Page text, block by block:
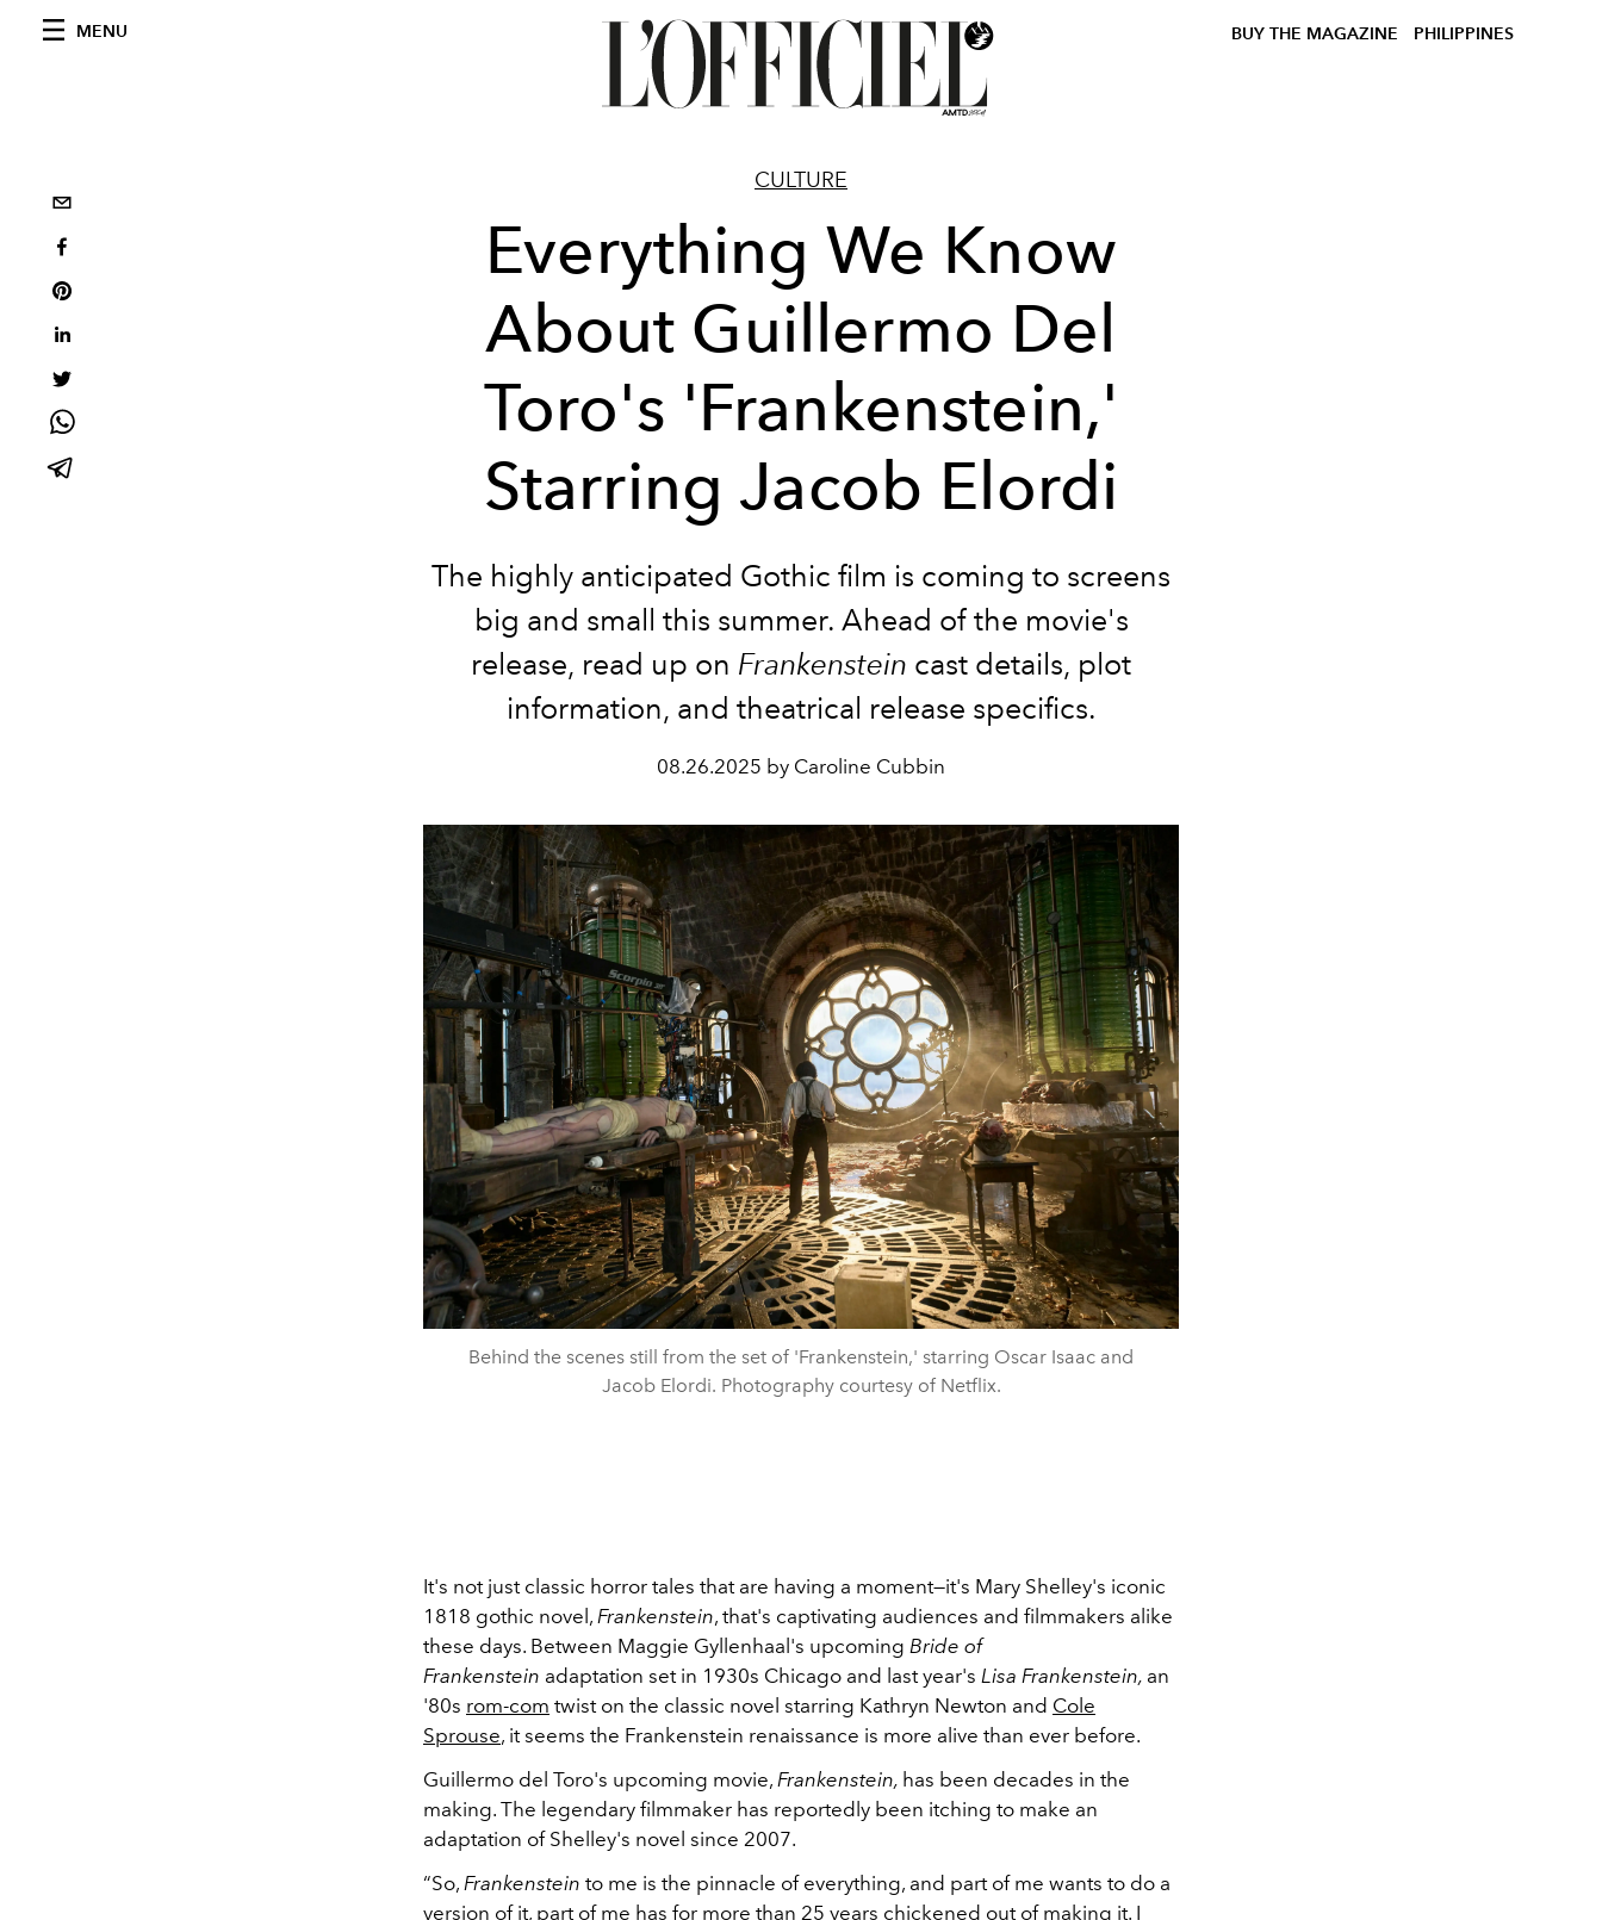
MENU BUY THE MAGAZINE PHILIPPINES
CULTURE
Everything We Know
About Guillermo Del
Toro's 'Frankenstein,'
Starring Jacob Elordi
The highly anticipated Gothic film is coming to screens
big and small this summer. Ahead of the movie's
release, read up on Frankenstein cast details, plot
information, and theatrical release specifics.
08.26.2025 by Caroline Cubbin
Behind the scenes still from the set of 'Frankenstein,' starring Oscar Isaac and
Jacob Elordi. Photography courtesy of Netflix.
It's not just classic horror tales that are having a moment—it's Mary Shelley's iconic
1818 gothic novel, Frankenstein, that's captivating audiences and filmmakers alike
these days. Between Maggie Gyllenhaal's upcoming Bride of
Frankenstein adaptation set in 1930s Chicago and last year's Lisa Frankenstein, an
'80s rom-com twist on the classic novel starring Kathryn Newton and Cole
Sprouse, it seems the Frankenstein renaissance is more alive than ever before.
Guillermo del Toro's upcoming movie, Frankenstein, has been decades in the
making. The legendary filmmaker has reportedly been itching to make an
adaptation of Shelley's novel since 2007.
“So, Frankenstein to me is the pinnacle of everything, and part of me wants to do a
version of it, part of me has for more than 25 years chickened out of making it. I